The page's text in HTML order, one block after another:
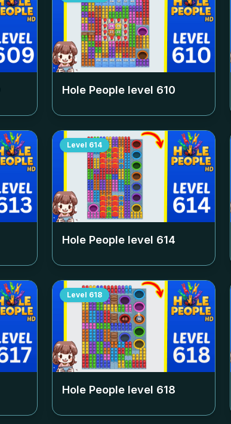
Hole People level 610
Level 614
Hole People level 614
Level 618
Hole People level 618